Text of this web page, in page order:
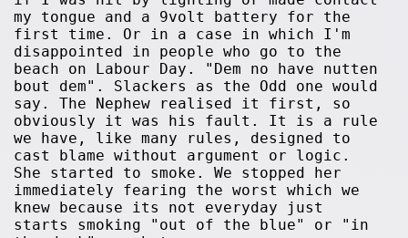
my tongue and a 9volt battery for the
first time. Or in a case in which I'm
disappointed in people who go to the
beach on Labour Day. "Dem no have nutten
bout dem". Slackers as the Odd one would
say. The Nephew realised it first, so
obviously it was his fault. It is a rule
we have, like many rules, designed to
cast blame without argument or logic.
She started to smoke. We stopped her
immediately fearing the worst which we
knew because its not everyday just
starts smoking "out of the blue" or "in